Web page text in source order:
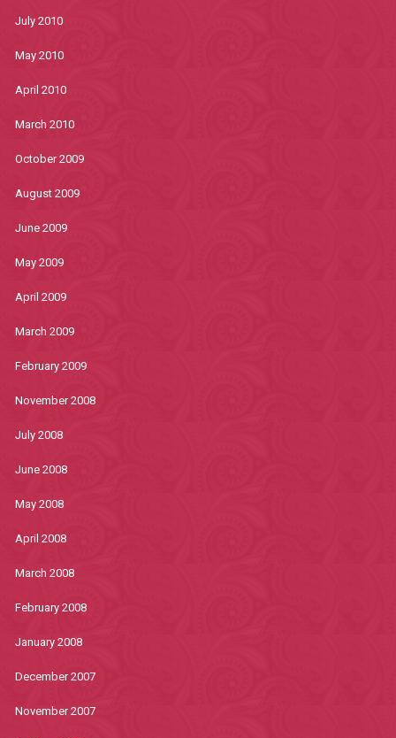
July 2010
May 2010
April 2010
March 2010
October 2009
August 2009
June 2009
May 2009
April 2009
March 2009
February 2009
November 2008
July 2008
June 2008
May 2008
April 2008
March 2008
February 2008
January 2008
December 2007
November 2007